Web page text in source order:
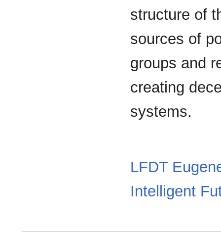
structure of
sources of
groups and
creating
systems.
LFDT
Intelligent